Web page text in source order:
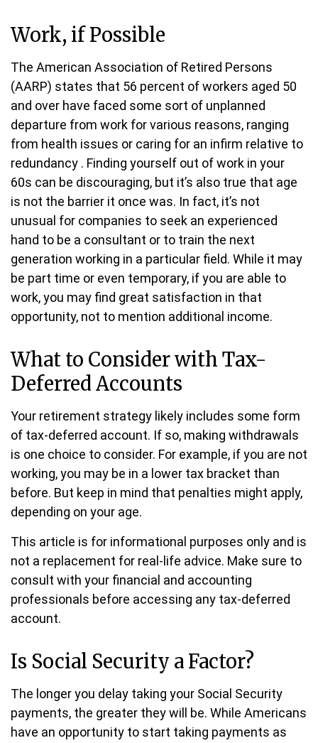
Work, if Possible
The American Association of Retired Persons
(AARP) states that 56 percent of workers aged 50
and over have faced some sort of unplanned
departure from work for various reasons, ranging
from health issues or caring for an infirm relative to
redundancy . Finding yourself out of work in your
60s can be discouraging, but it’s also true that age
is not the barrier it once was. In fact, it’s not
unusual for companies to seek an experienced
hand to be a consultant or to train the next
generation working in a particular field. While it may
be part time or even temporary, if you are able to
work, you may find great satisfaction in that
opportunity, not to mention additional income.
What to Consider with Tax-
Deferred Accounts
Your retirement strategy likely includes some form
of tax-deferred account. If so, making withdrawals
is one choice to consider. For example, if you are not
working, you may be in a lower tax bracket than
before. But keep in mind that penalties might apply,
depending on your age.
This article is for informational purposes only and is
not a replacement for real-life advice. Make sure to
consult with your financial and accounting
professionals before accessing any tax-deferred
account.
Is Social Security a Factor?
The longer you delay taking your Social Security
payments, the greater they will be. While Americans
have an opportunity to start taking payments as